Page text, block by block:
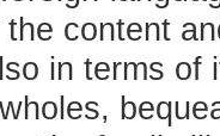
content
in terms of